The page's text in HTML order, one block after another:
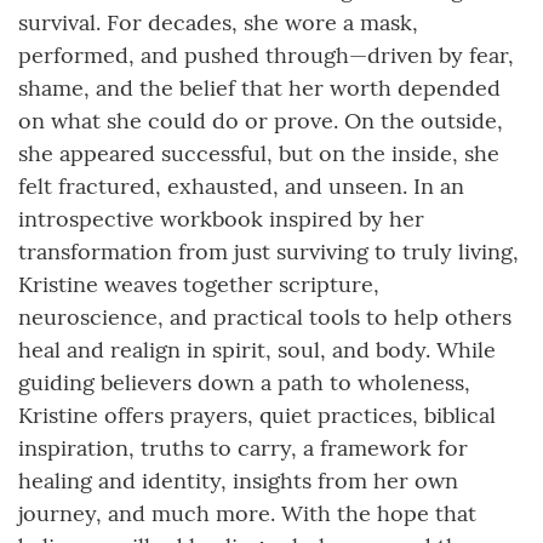
survival. For decades, she wore a mask,
performed, and pushed through—driven by fear,
shame, and the belief that her worth depended
on what she could do or prove. On the outside,
she appeared successful, but on the inside, she
felt fractured, exhausted, and unseen. In an
introspective workbook inspired by her
transformation from just surviving to truly living,
Kristine weaves together scripture,
neuroscience, and practical tools to help others
heal and realign in spirit, soul, and body. While
guiding believers down a path to wholeness,
Kristine offers prayers, quiet practices, biblical
inspiration, truths to carry, a framework for
healing and identity, insights from her own
journey, and much more. With the hope that